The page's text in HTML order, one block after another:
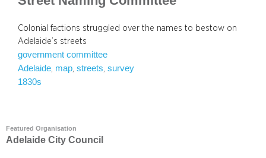
Colonial factions struggled over the names to bestow on
Adelaide’s streets
government committee
Adelaide map streets survey
1830s
Featured Organisation
Adelaide City Council